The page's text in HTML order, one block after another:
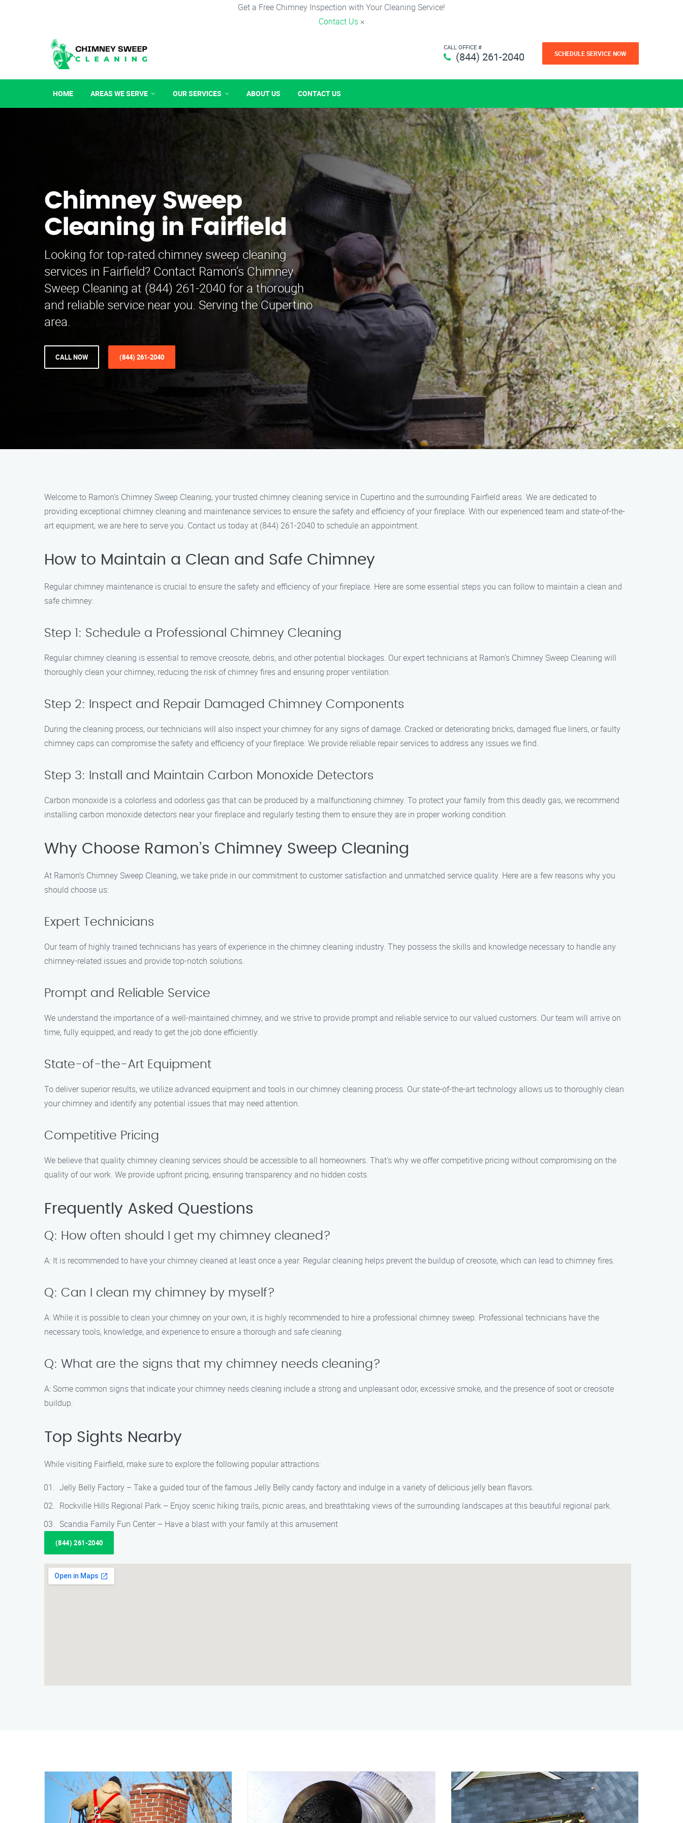
Get a Free Chimney Inspection with Your Cleaning Service!
Contact Us ×
CALL OFFICE #
(844) 261-2040 SCHEDULE SERVICE NOW
HOME AREAS WE SERVE OUR SERVICES ABOUT US CONTACT US
Chimney Sweep
Cleaning in Fairfield
Looking for top-rated chimney sweep cleaning
services in Fairfield? Contact Ramon’s Chimney
Sweep Cleaning at (844) 261-2040 for a thorough
and reliable service near you. Serving the Cupertino
area.
CALL NOW (844) 261-2040
Welcome to Ramon’s Chimney Sweep Cleaning, your trusted chimney cleaning service in Cupertino and the surrounding Fairfield areas. We are dedicated to
providing exceptional chimney cleaning and maintenance services to ensure the safety and efficiency of your fireplace. With our experienced team and state-of-the-
art equipment, we are here to serve you. Contact us today at (844) 261-2040 to schedule an appointment.
How to Maintain a Clean and Safe Chimney
Regular chimney maintenance is crucial to ensure the safety and efficiency of your fireplace. Here are some essential steps you can follow to maintain a clean and
safe chimney:
Step 1: Schedule a Professional Chimney Cleaning
Regular chimney cleaning is essential to remove creosote, debris, and other potential blockages. Our expert technicians at Ramon’s Chimney Sweep Cleaning will
thoroughly clean your chimney, reducing the risk of chimney fires and ensuring proper ventilation.
Step 2: Inspect and Repair Damaged Chimney Components
During the cleaning process, our technicians will also inspect your chimney for any signs of damage. Cracked or deteriorating bricks, damaged flue liners, or faulty
chimney caps can compromise the safety and efficiency of your fireplace. We provide reliable repair services to address any issues we find.
Step 3: Install and Maintain Carbon Monoxide Detectors
Carbon monoxide is a colorless and odorless gas that can be produced by a malfunctioning chimney. To protect your family from this deadly gas, we recommend
installing carbon monoxide detectors near your fireplace and regularly testing them to ensure they are in proper working condition.
Why Choose Ramon’s Chimney Sweep Cleaning
At Ramon’s Chimney Sweep Cleaning, we take pride in our commitment to customer satisfaction and unmatched service quality. Here are a few reasons why you
should choose us:
Expert Technicians
Our team of highly trained technicians has years of experience in the chimney cleaning industry. They possess the skills and knowledge necessary to handle any
chimney-related issues and provide top-notch solutions.
Prompt and Reliable Service
We understand the importance of a well-maintained chimney, and we strive to provide prompt and reliable service to our valued customers. Our team will arrive on
time, fully equipped, and ready to get the job done efficiently.
State-of-the-Art Equipment
To deliver superior results, we utilize advanced equipment and tools in our chimney cleaning process. Our state-of-the-art technology allows us to thoroughly clean
your chimney and identify any potential issues that may need attention.
Competitive Pricing
We believe that quality chimney cleaning services should be accessible to all homeowners. That’s why we offer competitive pricing without compromising on the
quality of our work. We provide upfront pricing, ensuring transparency and no hidden costs.
Frequently Asked Questions
Q: How often should I get my chimney cleaned?
A: It is recommended to have your chimney cleaned at least once a year. Regular cleaning helps prevent the buildup of creosote, which can lead to chimney fires.
Q: Can I clean my chimney by myself?
A: While it is possible to clean your chimney on your own, it is highly recommended to hire a professional chimney sweep. Professional technicians have the
necessary tools, knowledge, and experience to ensure a thorough and safe cleaning.
Q: What are the signs that my chimney needs cleaning?
A: Some common signs that indicate your chimney needs cleaning include a strong and unpleasant odor, excessive smoke, and the presence of soot or creosote
buildup.
Top Sights Nearby
While visiting Fairfield, make sure to explore the following popular attractions:
Jelly Belly Factory – Take a guided tour of the famous Jelly Belly candy factory and indulge in a variety of delicious jelly bean flavors.
Rockville Hills Regional Park – Enjoy scenic hiking trails, picnic areas, and breathtaking views of the surrounding landscapes at this beautiful regional park.
Scandia Family Fun Center – Have a blast with your family at this amusement
(844) 261-2040